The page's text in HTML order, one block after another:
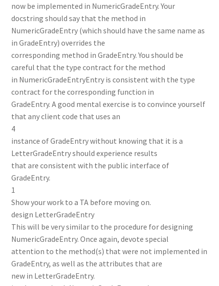
now be implemented in NumericGradeEntry. Your
docstring should say that the method in
NumericGradeEntry (which should have the same name as
in GradeEntry) overrides the
corresponding method in GradeEntry. You should be
careful that the type contract for the method
in NumericGradeEntryEntry is consistent with the type
contract for the corresponding function in
GradeEntry. A good mental exercise is to convince yourself
that any client code that uses an
4
instance of GradeEntry without knowing that it is a
LetterGradeEntry should experience results
that are consistent with the public interface of
GradeEntry.
1
Show your work to a TA before moving on.
design LetterGradeEntry
This will be very similar to the procedure for designing
NumericGradeEntry. Once again, devote special
attention to the method(s) that were not implemented in
GradeEntry, as well as the attributes that are
new in LetterGradeEntry.